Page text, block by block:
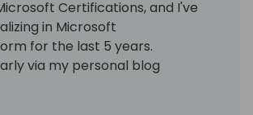
Certifications, and I've
in Microsoft
for the last 5 years.
via my personal blog